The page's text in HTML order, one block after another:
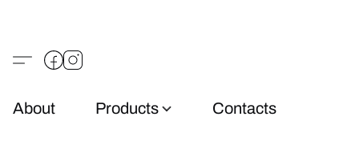
About Products Contacts